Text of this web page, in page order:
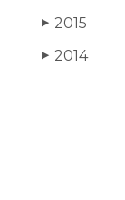
▶ 2015
▶ 2014